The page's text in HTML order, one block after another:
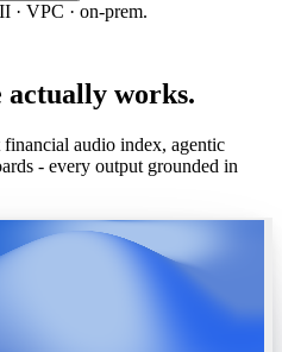
4 hedge funds.
actually works.
audio index, agentic
- every output grounded in